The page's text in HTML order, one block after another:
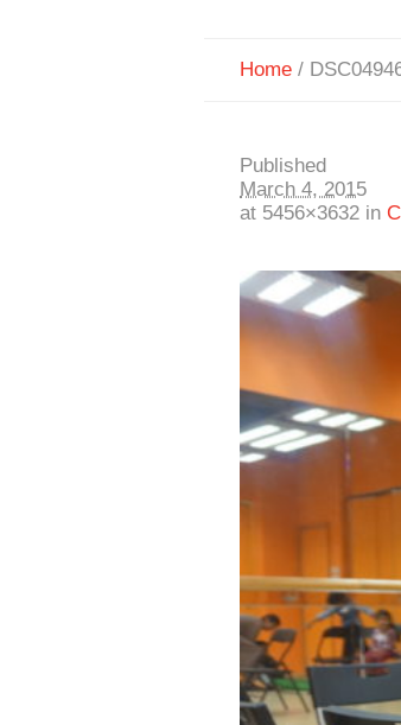
Home /
Published
March 4, 2015
at 5456×3632 in